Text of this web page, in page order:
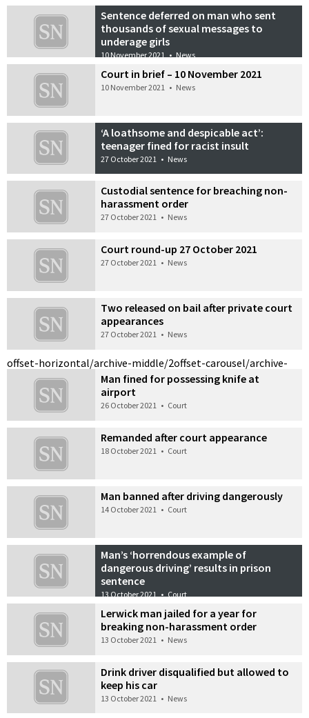
Sentence deferred on man who sent
thousands of sexual messages to
underage girls
10 November 2021 • News
Court in brief – 10 November 2021
10 November 2021 • News
‘A loathsome and despicable act’:
teenager fined for racist insult
27 October 2021 • News
Custodial sentence for breaching non-
harassment order
27 October 2021 • News
Court round-up 27 October 2021
27 October 2021 • News
Two released on bail after private court
appearances
27 October 2021 • News
offset-horizontal/archive-middle/2
Man fined for possessing knife at
airport
26 October 2021 • Court
Remanded after court appearance
18 October 2021 • Court
Man banned after driving dangerously
14 October 2021 • Court
Man’s ‘horrendous example of
dangerous driving’ results in prison
sentence
13 October 2021 • Court
Lerwick man jailed for a year for
breaking non-harassment order
13 October 2021 • News
Drink driver disqualified but allowed to
keep his car
13 October 2021 • News
offset-carousel/archive-